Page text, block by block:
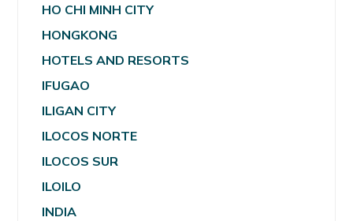
HO CHI MINH CITY
HONGKONG
HOTELS AND RESORTS
IFUGAO
ILIGAN CITY
ILOCOS NORTE
ILOCOS SUR
ILOILO
INDIA